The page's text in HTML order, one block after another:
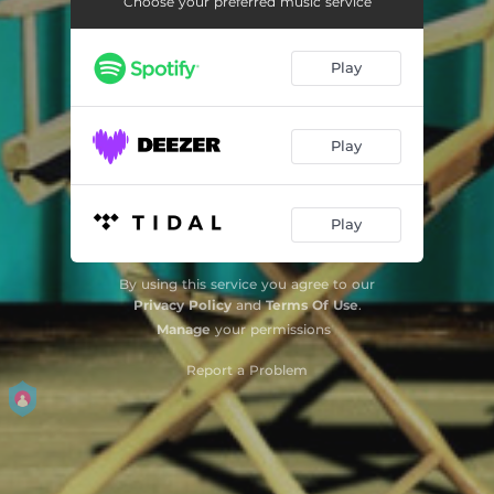
Toccato & Fugue in D Minor - Music from the Motion Picture "The Aviator" 04:11
The Feeling Begins - Music from the Motion Picture "The Age of Innocence" 06:38
03:52
Taxi Driver - Main Theme - Music from the Motion Picture "Taxi Driver" 05:50
Cape Fear - The End Theme - Music from the Motion Picture "Cape Fear" 04:15
Cavalleria Rusticana: Intermezzo - Music from the Motion Picture "Raging Bull" 03:33
On the Nature of Daylight - Music from the Motion Picture "Shutter Island" 06:25
H-1 Racer Plane - Music from the Motion Picture "The Aviator" 03:01
Taxi Driver - Reprise - Music from the Motion Picture "Taxi Driver" 02:42
Play
Play
Play
By using this service you agree to our
Privacy PolicyandTerms Of Use.
Manageyour permissions
Report a Problem